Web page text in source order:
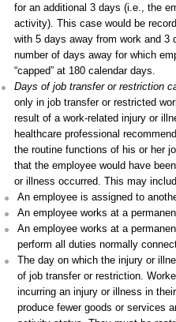
for an additional 3 days (i.e., the
activity). This case would be
with 5 days away from work and
number of days away for which
“capped” at 180 calendar days.
Days of job transfer or restriction
only in job transfer or restricted
result of a work-related injury or
healthcare professional
the routine functions of his or her
that the employee would have
or illness occurred. This may
An employee is assigned to
An employee works at a
An employee works at a
perform all duties normally
The day on which the injury or
of job transfer or restriction.
incurring an injury or illness in
produce fewer goods or services